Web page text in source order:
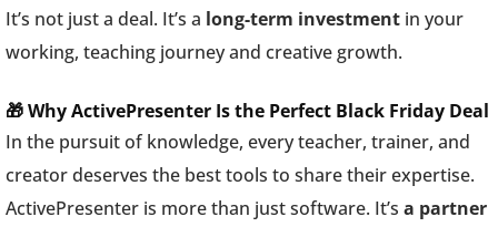
It’s not just a deal. It’s a long-term investment in your
working, teaching journey and creative growth.
🎁 Why ActivePresenter Is the Perfect Black Friday Deal
In the pursuit of knowledge, every teacher, trainer, and
creator deserves the best tools to share their expertise.
ActivePresenter is more than just software. It’s a partner